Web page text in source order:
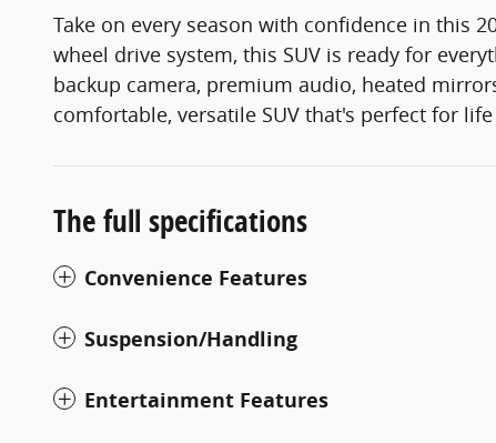
Take on every season with confidence in this
wheel drive system, this SUV is ready for
backup camera, premium audio, heated
comfortable, versatile SUV that's perfect for
The full specifications
Convenience Features
Suspension/Handling
Entertainment Features